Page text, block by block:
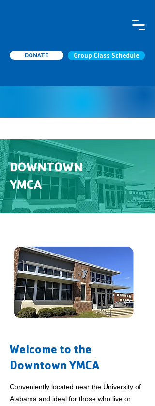
DONATE Group Class Schedule
DOWNTOWN
YMCA
Welcome to the
Downtown YMCA
Conveniently located near the University of
Alabama and ideal for those who live or